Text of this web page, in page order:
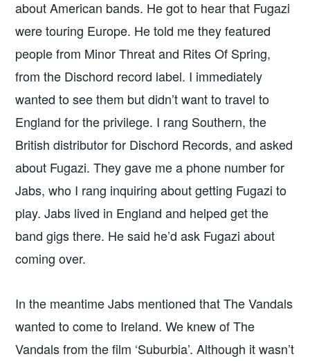
about American bands. He got to hear that Fugazi
were touring Europe. He told me they featured
people from Minor Threat and Rites Of Spring,
from the Dischord record label. I immediately
wanted to see them but didn’t want to travel to
England for the privilege. I rang Southern, the
British distributor for Dischord Records, and asked
about Fugazi. They gave me a phone number for
Jabs, who I rang inquiring about getting Fugazi to
play. Jabs lived in England and helped get the
band gigs there. He said he’d ask Fugazi about
coming over.
In the meantime Jabs mentioned that The Vandals
wanted to come to Ireland. We knew of The
Vandals from the film ‘Suburbia’. Although it wasn’t